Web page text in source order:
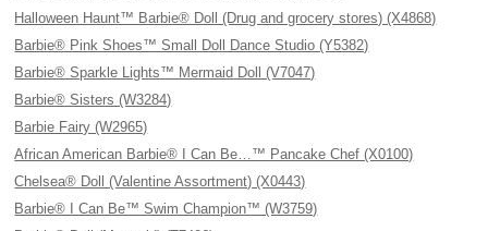
Halloween Haunt™ Barbie® Doll (Drug and grocery stores) (X4868)
Barbie® Pink Shoes™ Small Doll Dance Studio (Y5382)
Barbie® Sparkle Lights™ Mermaid Doll (V7047)
Barbie® Sisters (W3284)
Barbie Fairy (W2965)
African American Barbie® I Can Be…™ Pancake Chef (X0100)
Chelsea® Doll (Valentine Assortment) (X0443)
Barbie® I Can Be™ Swim Champion™ (W3759)